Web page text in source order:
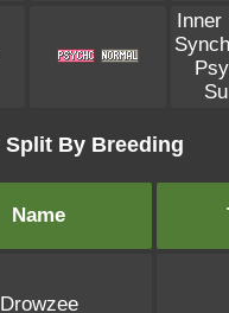
Inner
Split By Breeding
Name
Drowzee